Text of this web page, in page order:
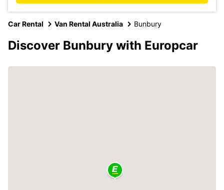
Car Rental Van Rental Australia Bunbury
Discover Bunbury with Europcar